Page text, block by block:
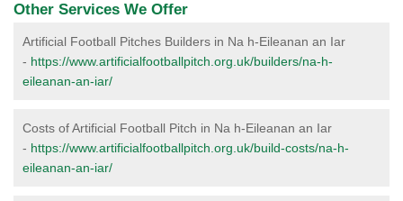
Other Services We Offer
Artificial Football Pitches Builders in Na h-Eileanan an Iar
- https://www.artificialfootballpitch.org.uk/builders/na-h-
eileanan-an-iar/
Costs of Artificial Football Pitch in Na h-Eileanan an Iar
- https://www.artificialfootballpitch.org.uk/build-costs/na-h-
eileanan-an-iar/